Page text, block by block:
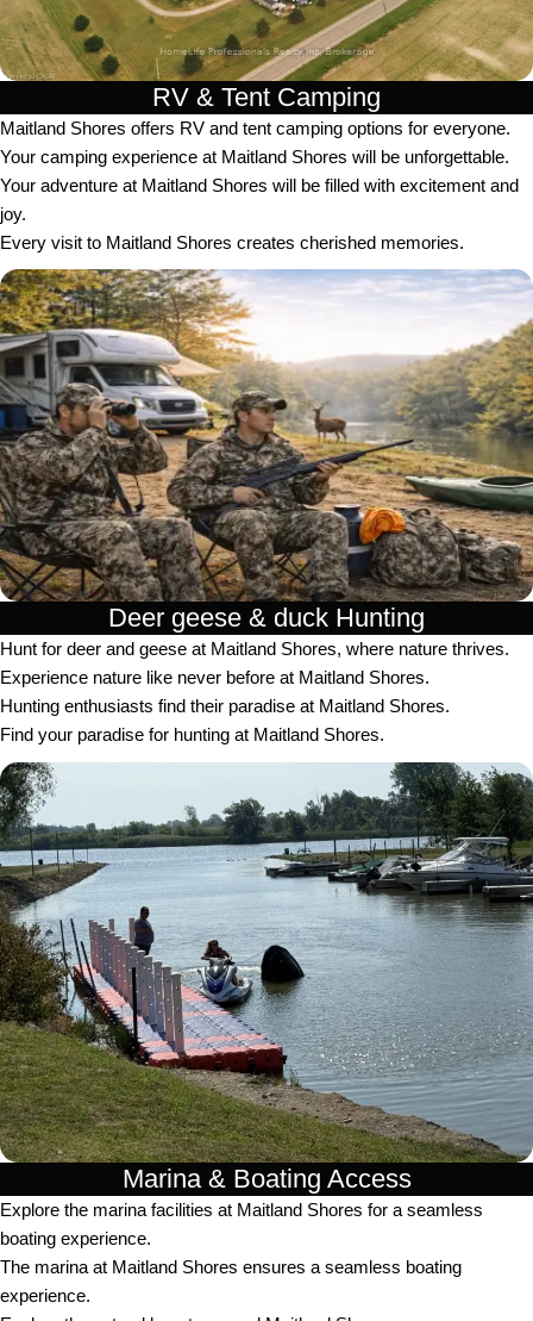
RV & Tent Camping
Maitland Shores offers RV and tent camping options for everyone.
Your camping experience at Maitland Shores will be unforgettable.
Your adventure at Maitland Shores will be filled with excitement and
joy.
Every visit to Maitland Shores creates cherished memories.
Deer geese & duck Hunting​
Hunt for deer and geese at Maitland Shores, where nature thrives.
Experience nature like never before at Maitland Shores.
Hunting enthusiasts find their paradise at Maitland Shores.
Find your paradise for hunting at Maitland Shores.
Marina & Boating Access
Explore the marina facilities at Maitland Shores for a seamless
boating experience.
The marina at Maitland Shores ensures a seamless boating
experience.